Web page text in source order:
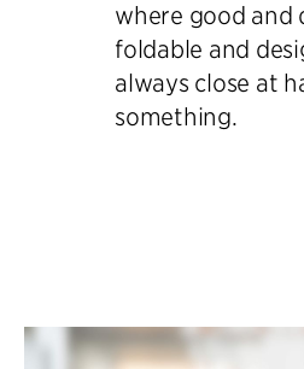
where good and
foldable and
always close at
something.